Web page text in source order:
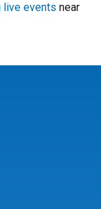
live events near